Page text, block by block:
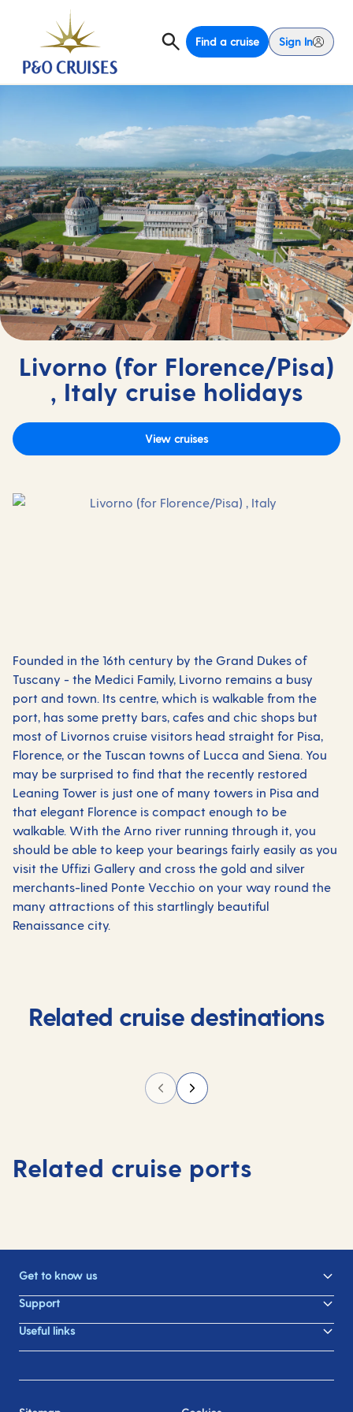
Find a cruise Sign In
Livorno (for Florence/Pisa)
, Italy cruise holidays
View cruises
Founded in the 16th century by the Grand Dukes of
Tuscany - the Medici Family, Livorno remains a busy
port and town. Its centre, which is walkable from the
port, has some pretty bars, cafes and chic shops but
most of Livornos cruise visitors head straight for Pisa,
Florence, or the Tuscan towns of Lucca and Siena. You
may be surprised to find that the recently restored
Leaning Tower is just one of many towers in Pisa and
that elegant Florence is compact enough to be
walkable. With the Arno river running through it, you
should be able to keep your bearings fairly easily as you
visit the Uffizi Gallery and cross the gold and silver
merchants-lined Ponte Vecchio on your way round the
many attractions of this startlingly beautiful
Renaissance city.
Related cruise destinations
Related cruise ports
Get to know us
Support
Useful links